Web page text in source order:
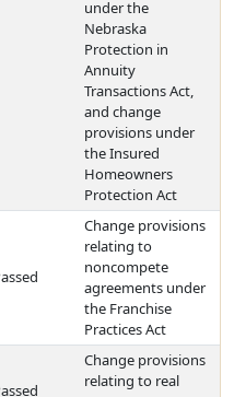
under the
Nebraska
Protection in
Annuity
Transactions Act,
and change
provisions under
the Insured
Homeowners
Protection Act
Change provisions
relating to
noncompete
agreements under
the Franchise
Practices Act
Change provisions
relating to real